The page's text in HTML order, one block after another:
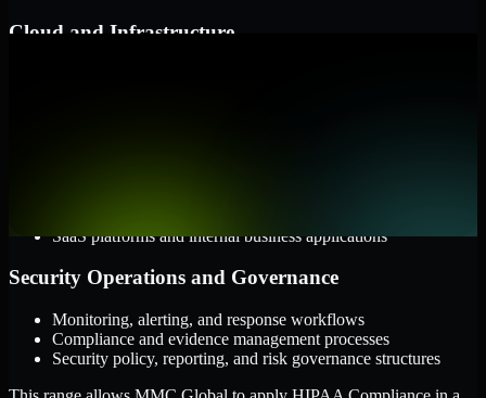
Cloud and Infrastructure
SaaS platforms and internal business applications
Security Operations and Governance
Monitoring, alerting, and response workflows
Compliance and evidence management processes
Security policy, reporting, and risk governance structures